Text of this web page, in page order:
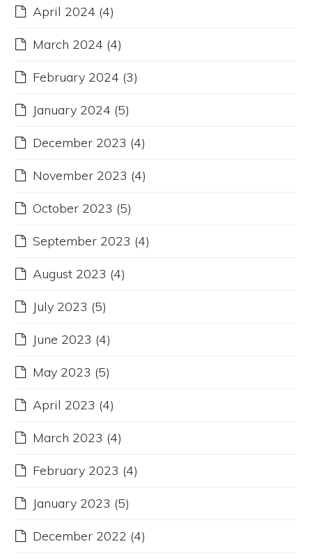
April 2024 (4)
March 2024 (4)
February 2024 (3)
January 2024 (5)
December 2023 (4)
November 2023 (4)
October 2023 (5)
September 2023 (4)
August 2023 (4)
July 2023 (5)
June 2023 (4)
May 2023 (5)
April 2023 (4)
March 2023 (4)
February 2023 (4)
January 2023 (5)
December 2022 (4)